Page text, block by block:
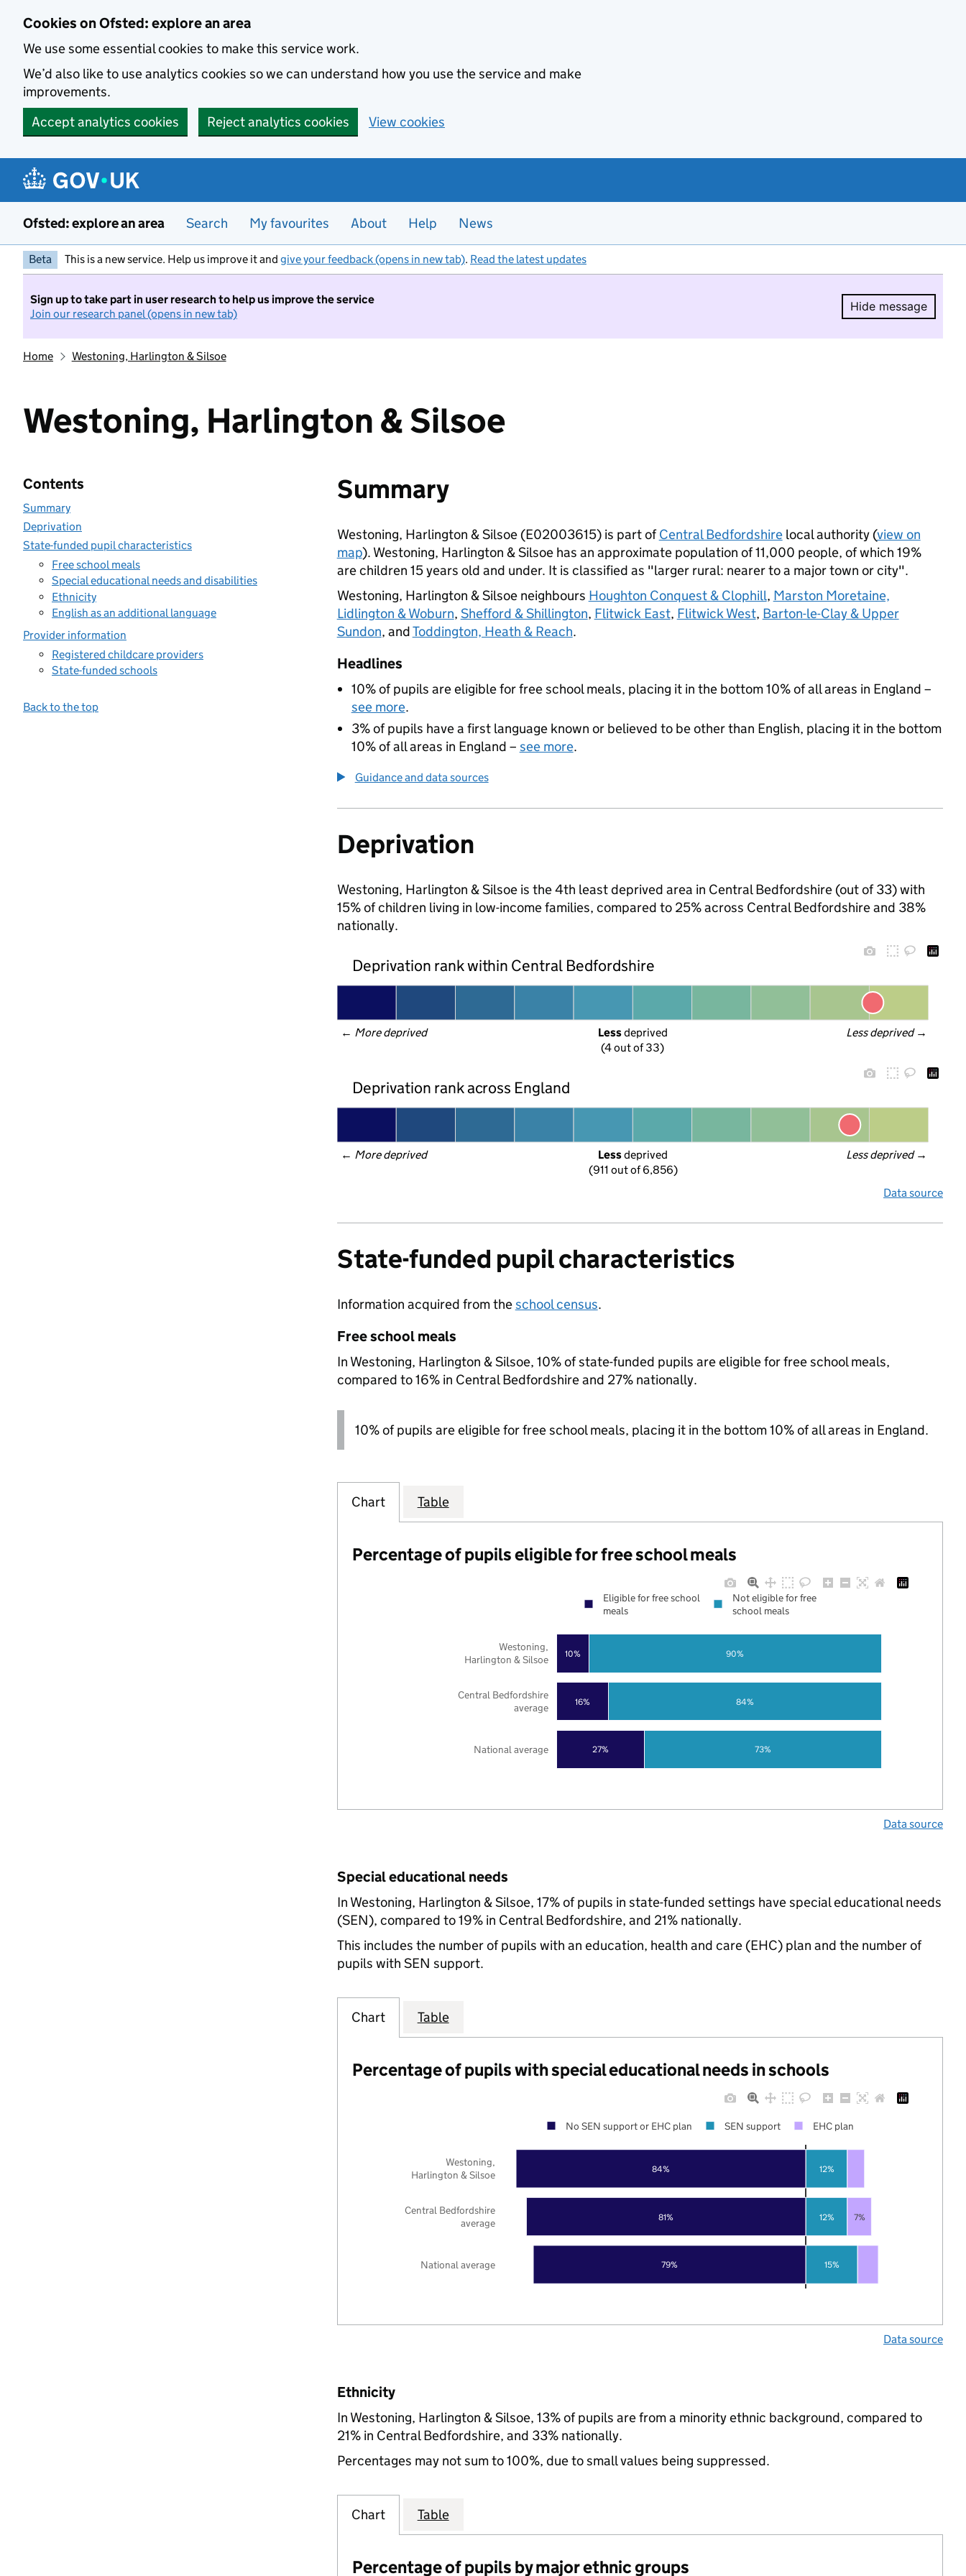
Cookies on Ofsted: explore an area
We use some essential cookies to make this service work.
We’d also like to use analytics cookies so we can understand how you use the service and make
improvements.
Accept analytics cookies
Reject analytics cookies View cookies
Ofsted: explore an area Search My favourites About Help News
Beta This is a new service. Help us improve it and give your feedback (opens in new tab). Read the latest updates
Sign up to take part in user research to help us improve the service
Join our research panel (opens in new tab)
Hide message
Hide
Home Westoning, Harlington & Silsoe
Westoning, Harlington & Silsoe
Contents
Summary
Deprivation
State-funded pupil characteristics
Free school meals
Special educational needs and disabilities
Ethnicity
English as an additional language
Provider information
Registered childcare providers
State-funded schools
Back to the top
Summary
Westoning, Harlington & Silsoe (E02003615) is part ofCentral Bedfordshirelocal authority (view on
map). Westoning, Harlington & Silsoe has an approximate population of 11,000 people, of which 19%
are children 15 years old and under. It is classified as "larger rural: nearer to a major town or city".
Westoning, Harlington & Silsoe neighbours Houghton Conquest & Clophill, Marston Moretaine,
Lidlington & Woburn, Shefford & Shillington, Flitwick East, Flitwick West, Barton-le-Clay & Upper
Sundon, andToddington, Heath & Reach.
Headlines
10% of pupils are eligible for free school meals, placing it in the bottom 10% of all areas in England –
see more.
3% of pupils have a first language known or believed to be other than English, placing it in the bottom
10% of all areas in England – see more.
Guidance and data sources
Deprivation
Westoning, Harlington & Silsoe is the 4th least deprived area in Central Bedfordshire (out of 33) with
15% of children living in low-income families, compared to 25% across Central Bedfordshire and 38%
nationally.
Deprivation rank within Central Bedfordshire
← More deprived Less deprived →
Less deprived
(4 out of 33)
Deprivation rank across England
← More deprived Less deprived →
Less deprived
(911 out of 6,856)
Data source
State-funded pupil characteristics
Information acquired from theschool census.
Free school meals
In Westoning, Harlington & Silsoe, 10% of state-funded pupils are eligible for free school meals,
compared to 16% in Central Bedfordshire and 27% nationally.
10% of pupils are eligible for free school meals, placing it in the bottom 10% of all areas in England.
Chart Table
Percentage of pupils eligible for free school meals
27%
16%
10%
73%
84%
90%
National average
Central Bedfordshire
average
Westoning,
Harlington & Silsoe
Eligible for free school
meals
Not eligible for free
school meals
Data source
Special educational needs
In Westoning, Harlington & Silsoe, 17% of pupils in state-funded settings have special educational needs
(SEN), compared to 19% in Central Bedfordshire, and 21% nationally.
This includes the number of pupils with an education, health and care (EHC) plan and the number of
pupils with SEN support.
Chart Table
Percentage of pupils with special educational needs in schools
79%
81%
84%
15%
12%
12%
7%
National average
Central Bedfordshire
average
Westoning,
Harlington & Silsoe
No SEN support or EHC plan SEN support EHC plan
Data source
Ethnicity
In Westoning, Harlington & Silsoe, 13% of pupils are from a minority ethnic background, compared to
21% in Central Bedfordshire, and 33% nationally.
Percentages may not sum to 100%, due to small values being suppressed.
Chart Table
Percentage of pupils by major ethnic groups